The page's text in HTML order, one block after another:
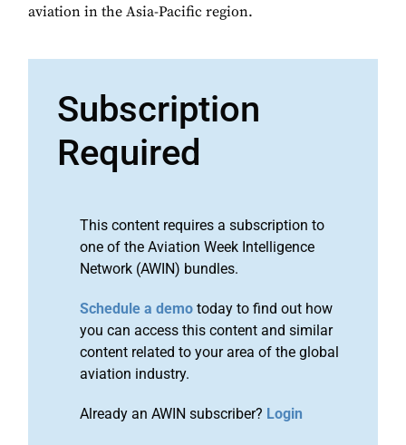
aviation in the Asia-Pacific region.
Subscription
Required
This content requires a subscription to
one of the Aviation Week Intelligence
Network (AWIN) bundles.
Schedule a demo today to find out how
you can access this content and similar
content related to your area of the global
aviation industry.
Already an AWIN subscriber? Login